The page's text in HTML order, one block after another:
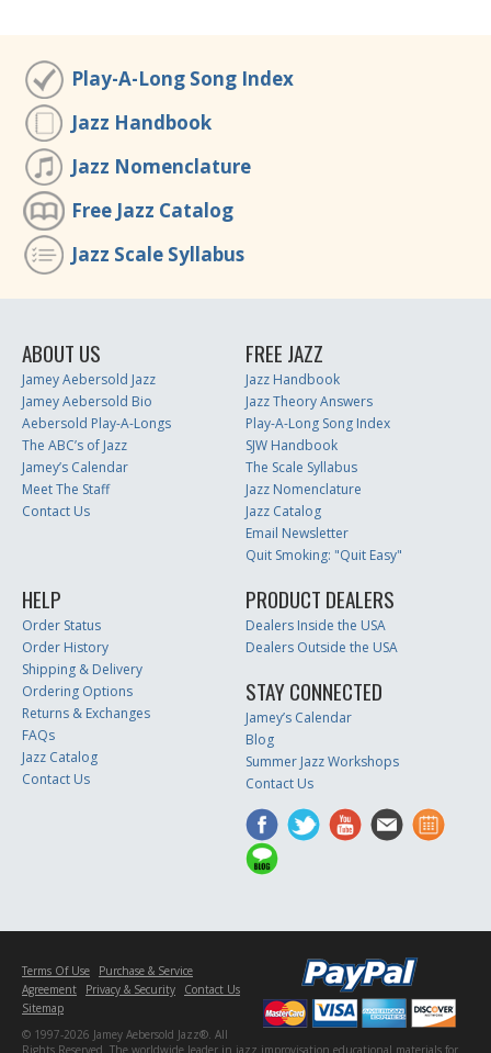
Play-A-Long Song Index
Jazz Handbook
Jazz Nomenclature
Free Jazz Catalog
Jazz Scale Syllabus
ABOUT US
Jamey Aebersold Jazz
Jamey Aebersold Bio
Aebersold Play-A-Longs
The ABC’s of Jazz
Jamey’s Calendar
Meet The Staff
Contact Us
FREE JAZZ
Jazz Handbook
Jazz Theory Answers
Play-A-Long Song Index
SJW Handbook
The Scale Syllabus
Jazz Nomenclature
Jazz Catalog
Email Newsletter
Quit Smoking: "Quit Easy"
HELP
Order Status
Order History
Shipping & Delivery
Ordering Options
Returns & Exchanges
FAQs
Jazz Catalog
Contact Us
PRODUCT DEALERS
Dealers Inside the USA
Dealers Outside the USA
STAY CONNECTED
Jamey’s Calendar
Blog
Summer Jazz Workshops
Contact Us
Terms Of Use
Purchase & Service
Agreement
Privacy & Security
Contact Us
Sitemap
© 1997-2026 Jamey Aebersold Jazz®. All
Rights Reserved. The worldwide leader in jazz improvisation educational materials for